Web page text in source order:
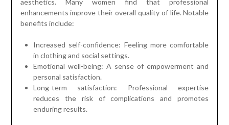
enhancements improve their overall quality of life. Notable
benefits include:
Increased self-confidence: Feeling more comfortable
in clothing and social settings.
Emotional well-being: A sense of empowerment and
personal satisfaction.
Long-term satisfaction: Professional expertise
reduces the risk of complications and promotes
enduring results.